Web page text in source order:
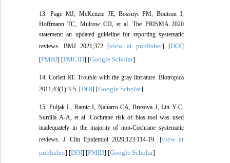
13. Page MJ, McKenzie JE, Bossuyt PM, Boutron I,
Hoffmann TC, Mulrow CD, et al. The PRISMA 2020
statement: an updated guideline for reporting systematic
reviews. BMJ 2021;372 [view at publisher] [DOI]
[PMID] [PMCID] [Google Scholar]
14. Corlett RT. Trouble with the gray literature. Biotropica
2011;43(1):3-5. [DOI] [Google Scholar]
15. Puljak L, Ramic I, Naharro CA, Brezova J, Lin Y-C,
Surdila A-A, et al. Cochrane risk of bias tool was used
inadequately in the majority of non-Cochrane systematic
reviews. J Clin Epidemiol 2020;123:114-19. [view at
publisher] [DOI] [PMID] [Google Scholar]